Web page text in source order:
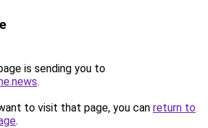
is sending you to
.
to visit that page, you can return to
.